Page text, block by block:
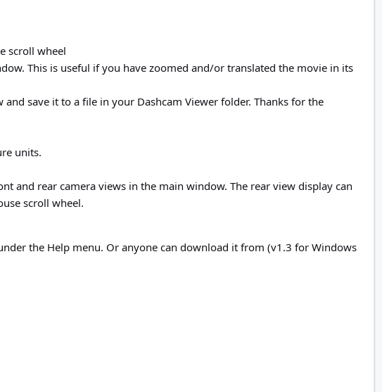
scroll wheel
This is useful if you have zoomed and/or translated the movie in its
save it to a file in your Dashcam Viewer folder. Thanks for the
units.
and rear camera views in the main window. The rear view display can
scroll wheel.
the Help menu. Or anyone can download it from (v1.3 for Windows